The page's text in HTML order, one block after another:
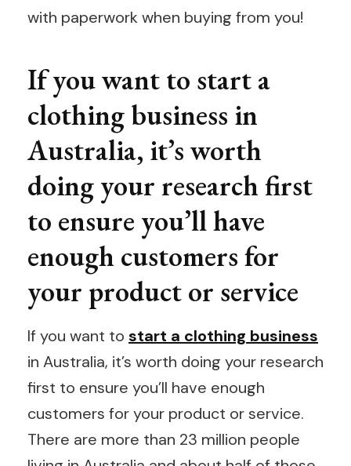
with paperwork when buying from you!
If you want to start a
clothing business in
Australia, it’s worth
doing your research first
to ensure you’ll have
enough customers for
your product or service
If you want to start a clothing business
in Australia, it’s worth doing your research
first to ensure you’ll have enough
customers for your product or service.
There are more than 23 million people